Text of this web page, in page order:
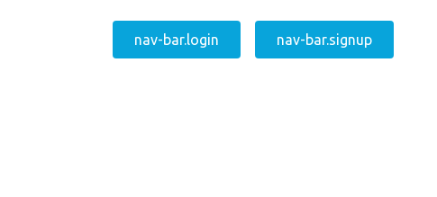
nav-bar.login nav-bar.signup